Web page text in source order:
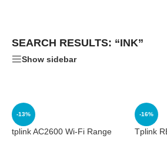
SEARCH RESULTS: “INK”
Show sidebar
-13%
tplink AC2600 Wi-Fi Range
-16%
Tplink